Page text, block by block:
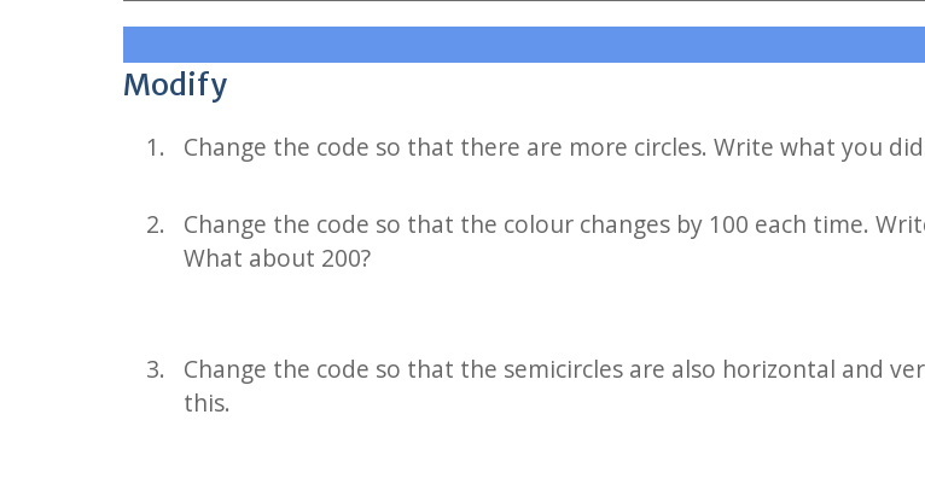
Modify
Change the code so that there are more circles. Write what you
Change the code so that the colour changes by 100 each time.
What about 200?
Change the code so that the semicircles are also horizontal and
this.